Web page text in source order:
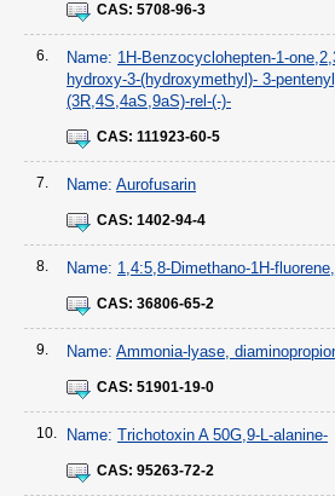
CAS: 5708-96-3
6. Name: 1H-Benzocyclohepten-1-
hydroxy-3-(hydroxymethyl)- 3-
(3R,4S,4aS,9aS)-rel-(-)-
CAS: 111923-60-5
7. Name: Aurofusarin
CAS: 1402-94-4
8. Name: 1,4:5,8-Dimethano-1H-
CAS: 36806-65-2
9. Name: Ammonia-lyase,
CAS: 51901-19-0
10. Name: Trichotoxin A 50G,9-L-alanine-
CAS: 95263-72-2